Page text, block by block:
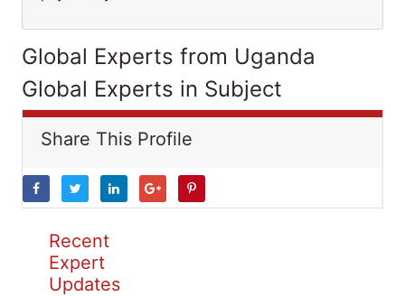
Global Experts from Uganda
Global Experts in Subject
Share This Profile
Recent
Expert
Updates